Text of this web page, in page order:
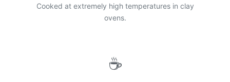
Cooked at extremely high temperatures in clay
ovens.
☕